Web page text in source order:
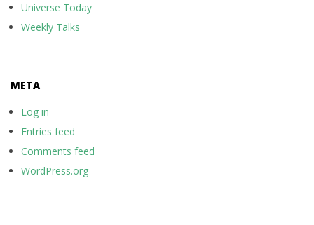
Universe Today
Weekly Talks
META
Log in
Entries feed
Comments feed
WordPress.org